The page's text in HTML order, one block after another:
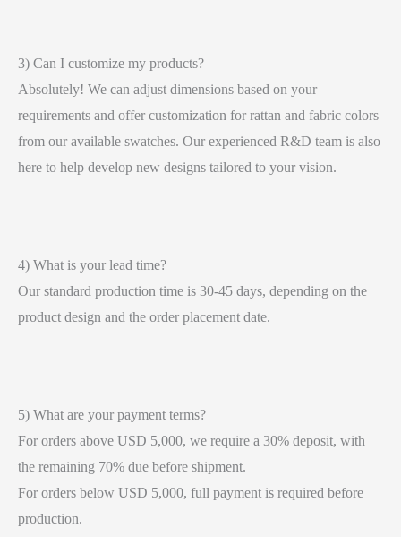
3) Can I customize my products?
Absolutely! We can adjust dimensions based on your
requirements and offer customization for rattan and fabric colors
from our available swatches. Our experienced R&D team is also
here to help develop new designs tailored to your vision.
4) What is your lead time?
Our standard production time is 30-45 days, depending on the
product design and the order placement date.
5) What are your payment terms?
For orders above USD 5,000, we require a 30% deposit, with
the remaining 70% due before shipment.
For orders below USD 5,000, full payment is required before
production.